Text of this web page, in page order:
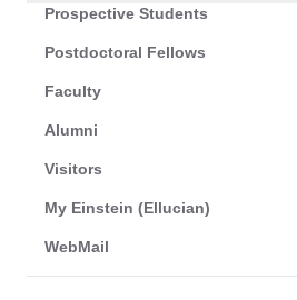
Prospective Students
Postdoctoral Fellows
Faculty
Alumni
Visitors
My Einstein (Ellucian)
WebMail